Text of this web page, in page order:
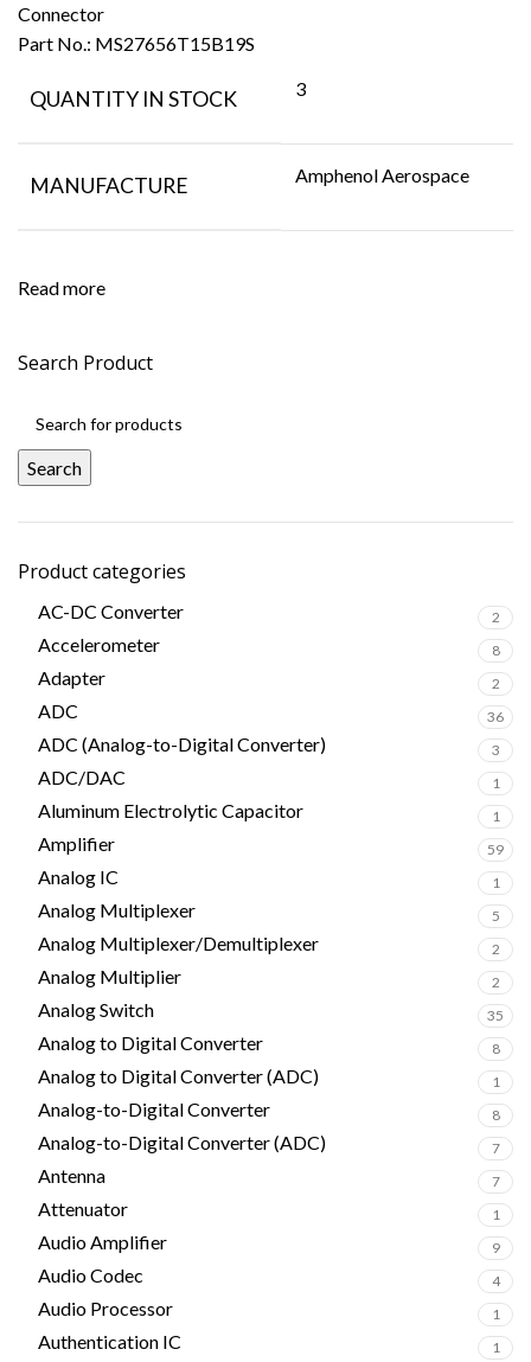
Search Product
Search
Product categories
AC-DC Converter 2
Accelerometer 8
Adapter 2
ADC 36
ADC (Analog-to-Digital Converter) 3
ADC/DAC 1
Aluminum Electrolytic Capacitor 1
Amplifier 59
Analog IC 1
Analog Multiplexer 5
Analog Multiplexer/Demultiplexer 2
Analog Multiplier 2
Analog Switch 35
Analog to Digital Converter 8
Analog to Digital Converter (ADC) 1
Analog-to-Digital Converter 8
Analog-to-Digital Converter (ADC) 7
Antenna 7
Attenuator 1
Audio Amplifier 9
Audio Codec 4
Audio Processor 1
Authentication IC 1
Connector
Part No.: MS27656T15B19S
QUANTITY IN STOCK 3
MANUFACTURE Amphenol Aerospace
Read more